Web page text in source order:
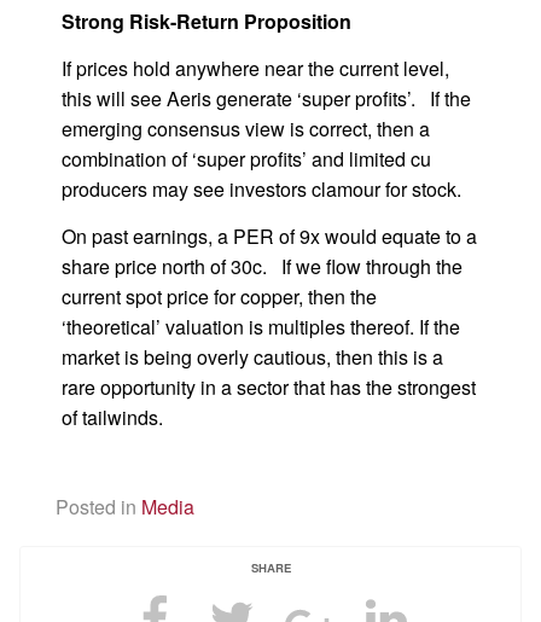
Strong Risk-Return Proposition
If prices hold anywhere near the current level,
this will see Aeris generate ‘super profits’. If the
emerging consensus view is correct, then a
combination of ‘super profits’ and limited cu
producers may see investors clamour for stock.
On past earnings, a PER of 9x would equate to a
share price north of 30c. If we flow through the
current spot price for copper, then the
‘theoretical’ valuation is multiples thereof. If the
market is being overly cautious, then this is a
rare opportunity in a sector that has the strongest
of tailwinds.
Posted in Media
SHARE